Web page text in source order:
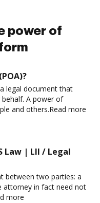
power of
legal document that
A power of
and others.Read more
Law | LII / Legal
between two parties: a
attorney in fact need not
more